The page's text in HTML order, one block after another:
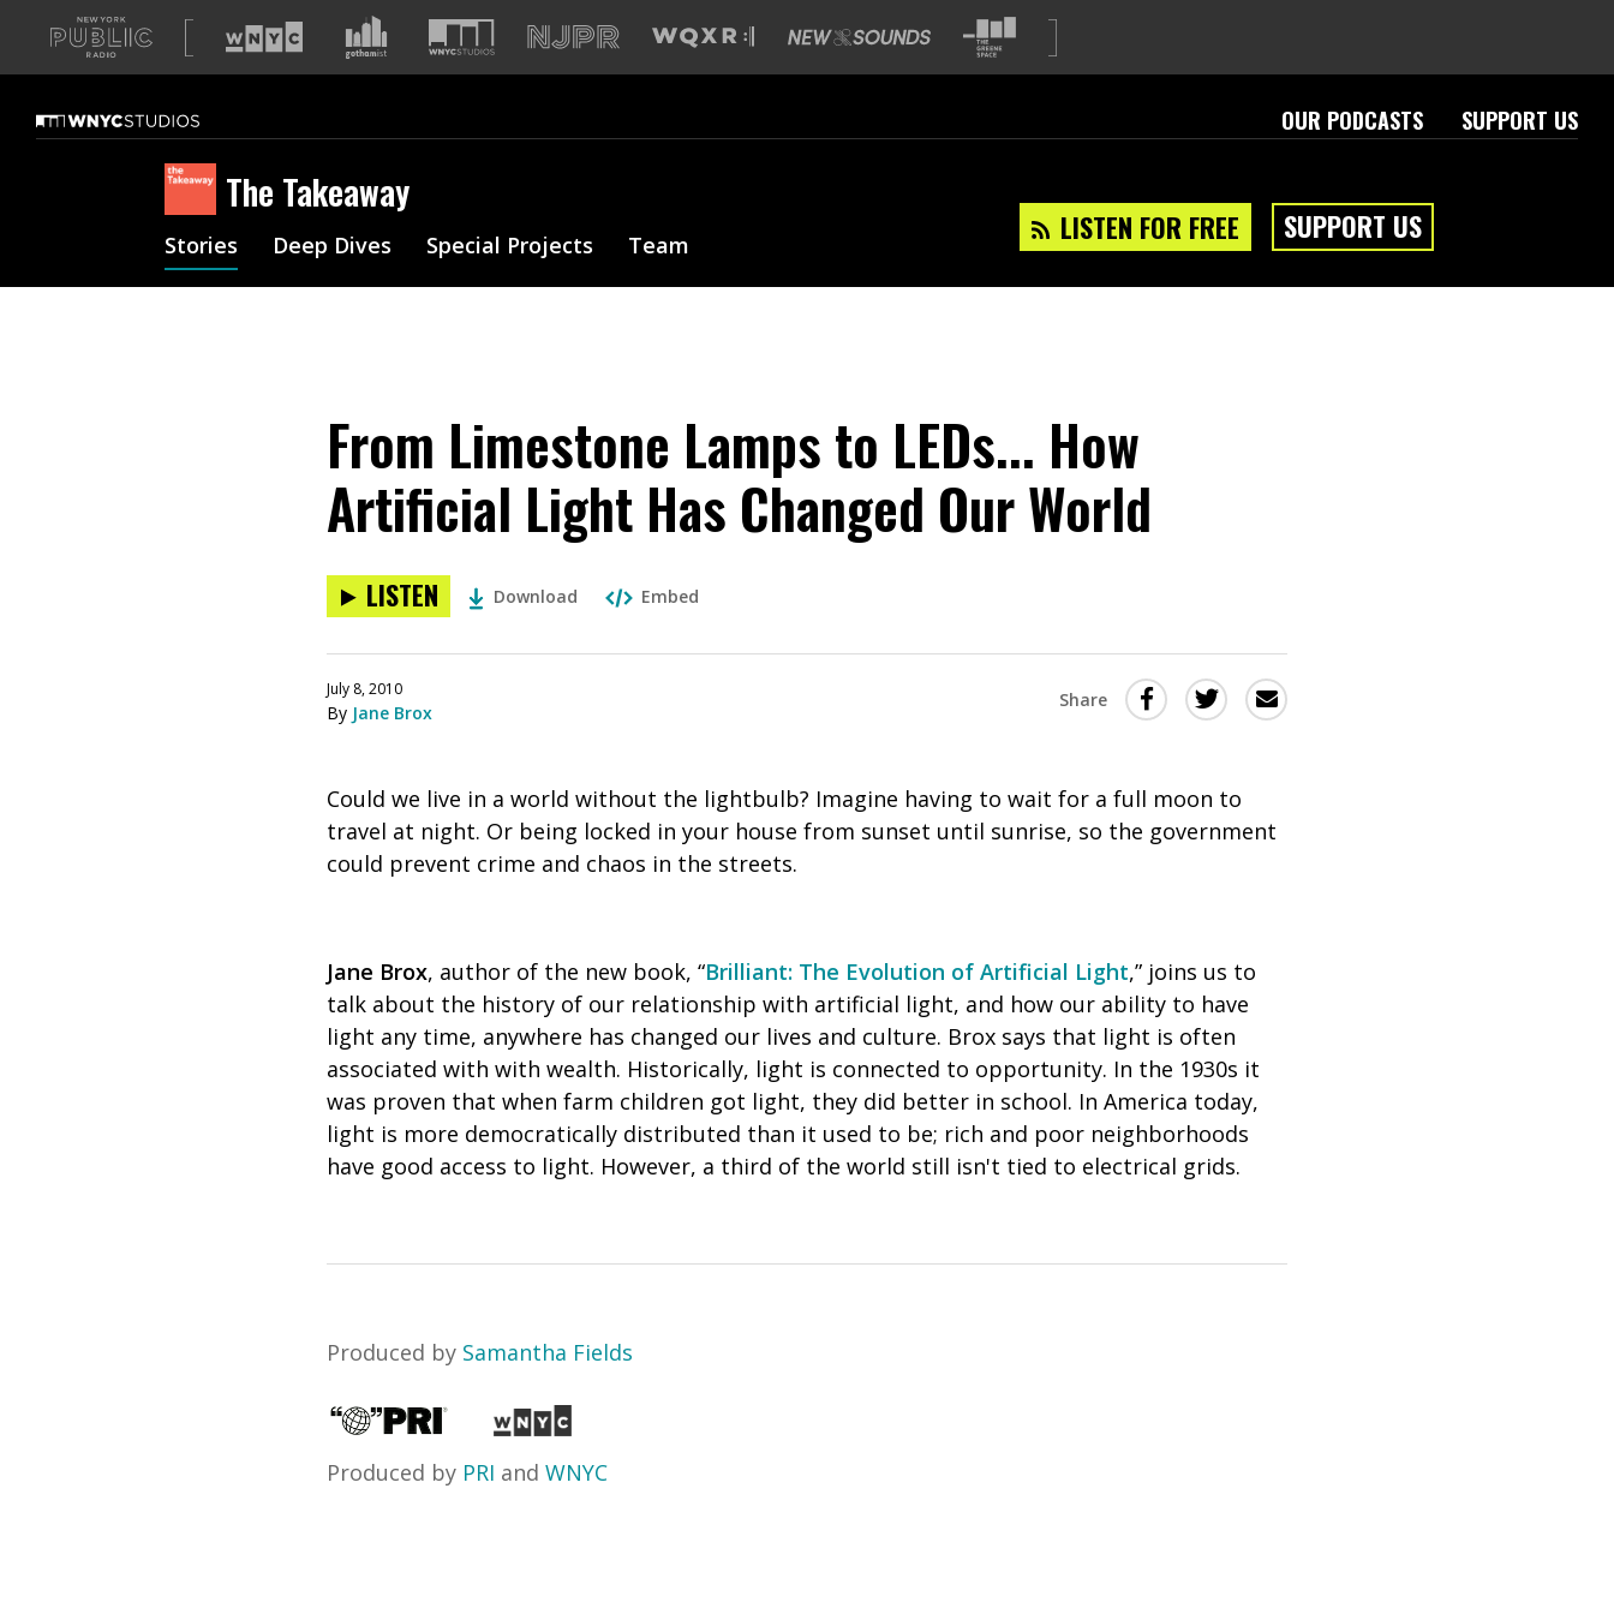
A
list
our
sites
OUR PODCASTS SUPPORT US
The Takeaway
LISTEN FOR FREE SUPPORT US
Stories Deep Dives Special Projects Team
From Limestone Lamps to LEDs... How
Artificial Light Has Changed Our World
LISTEN Download Embed
July 8, 2010
By Jane Brox
Share
Share
Facebook
(Opens
window)
Share
Twitter
(Opens
window)
Share
this
Could we live in a world without the lightbulb? Imagine having to wait for a full moon to
travel at night. Or being locked in your house from sunset until sunrise, so the government
could prevent crime and chaos in the streets.
Jane Brox, author of the new book, “Brilliant: The Evolution of Artificial Light,” joins us to
talk about the history of our relationship with artificial light, and how our ability to have
light any time, anywhere has changed our lives and culture. Brox says that light is often
associated with with wealth. Historically, light is connected to opportunity. In the 1930s it
was proven that when farm children got light, they did better in school. In America today,
light is more democratically distributed than it used to be; rich and poor neighborhoods
have good access to light. However, a third of the world still isn't tied to electrical grids.
Produced by Samantha Fields
Produced by PRI and WNYC